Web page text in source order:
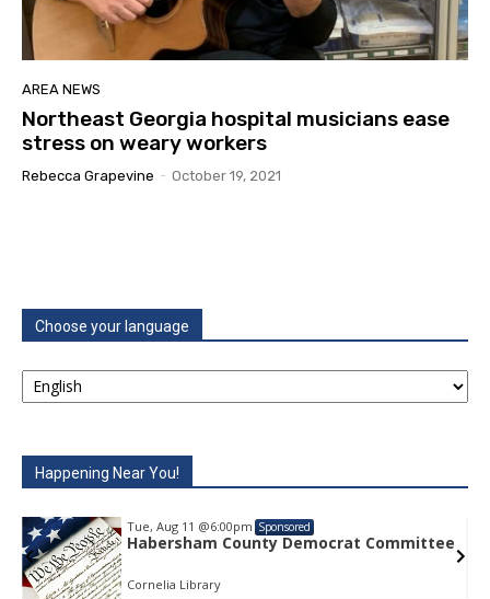
AREA NEWS
Northeast Georgia hospital musicians ease
stress on weary workers
Rebecca Grapevine - October 19, 2021
Choose your language
Happening Near You!
Tue, Aug 11 @6:00pm Sponsored
Habersham County Democrat Committee
Cornelia Library